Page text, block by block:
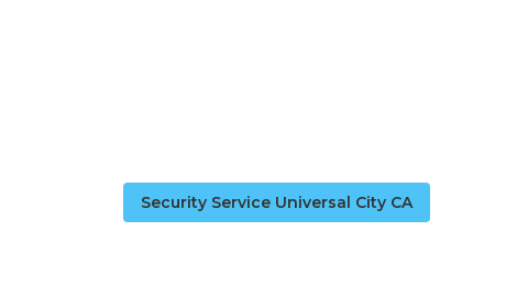
Security Service Universal City CA